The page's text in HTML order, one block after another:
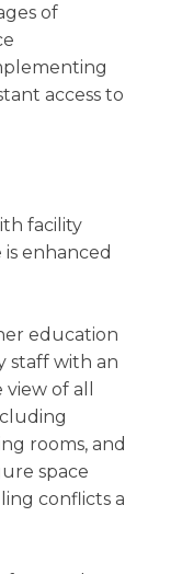
of
access to
facility
enhanced
education
staff with an
of all
rooms, and
space
conflicts a